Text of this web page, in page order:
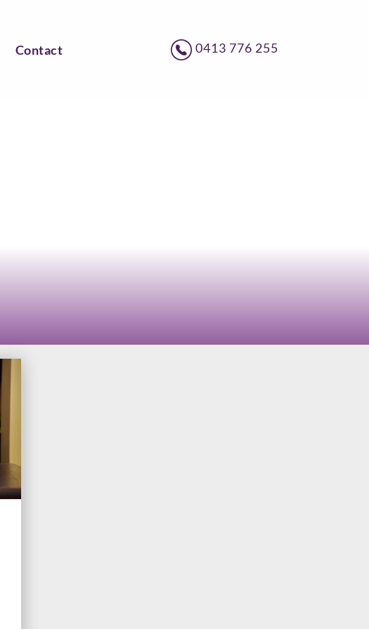
Contact 0413 776 255